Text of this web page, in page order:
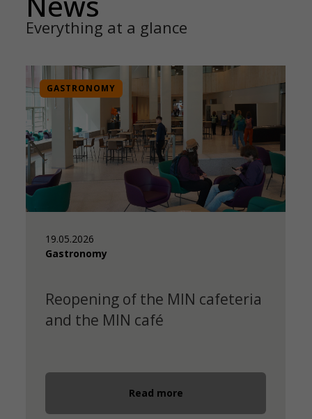
Everything at a glance
GASTRONOMY
19.05.2026
Gastronomy
Reopening of the MIN cafeteria
and the MIN café
Read more